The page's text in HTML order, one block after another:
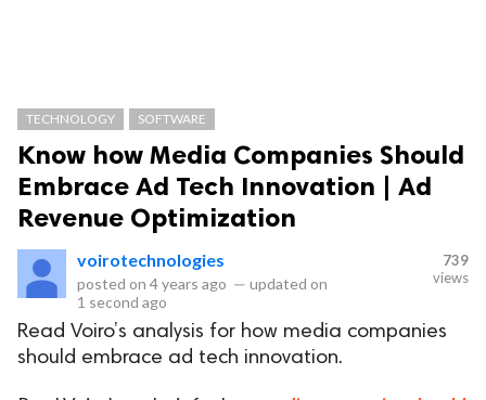
TECHNOLOGY SOFTWARE
Know how Media Companies Should
Embrace Ad Tech Innovation | Ad
Revenue Optimization
voirotechnologies
posted on 4 years ago — updated on
1 second ago
739
views
Read Voiro’s analysis for how media companies
should embrace ad tech innovation.